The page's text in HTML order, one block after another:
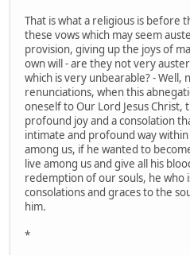
That is what a religious is before
these vows which may seem
provision, giving up the joys of
own will - are they not very
which is very unbearable? - Well,
renunciations, when this
oneself to Our Lord Jesus Christ,
profound joy and a consolation
intimate and profound way
among us, if he wanted to
live among us and give all his
redemption of our souls, he who
consolations and graces to the
him.
*